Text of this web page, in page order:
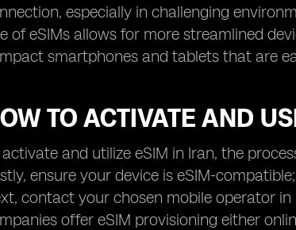
especially in challenging
of eSIMs allows for more streamlined
smartphones and tablets that are
TO ACTIVATE AND
activate and utilize eSIM in Iran, the
ensure your device is eSIM-
contact your chosen mobile operator
offer eSIM provisioning either